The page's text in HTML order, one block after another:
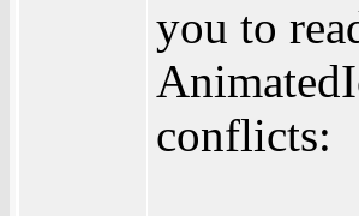
you to
conflicts: